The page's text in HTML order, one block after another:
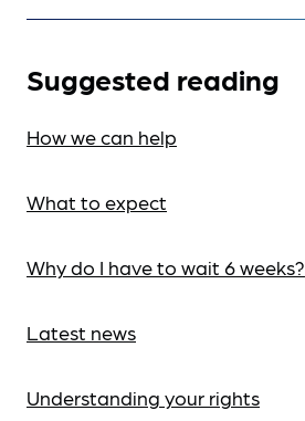
Suggested reading
How we can help
What to expect
Why do I have to wait 6 weeks?
Latest news
Understanding your rights